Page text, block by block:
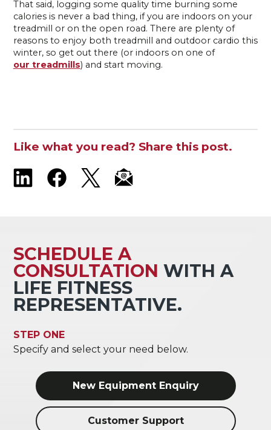
That said, logging some quality time burning some
calories is never a bad thing, if you are indoors on your
treadmill or on the open road. There are plenty of
reasons to enjoy both treadmill and outdoor cardio this
winter, so get out there (or indoors on one of
our treadmills) and start moving.
Like what you read? Share this post.
SCHEDULE A
CONSULTATION WITH A
LIFE FITNESS
REPRESENTATIVE.
STEP ONE
Specify and select your need below.
New Equipment Enquiry
Customer Support